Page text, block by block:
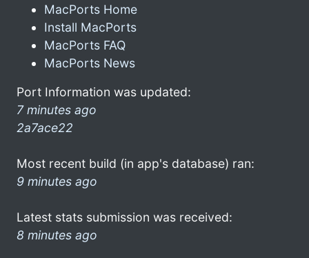
MacPorts Home
Install MacPorts
MacPorts FAQ
MacPorts News
Port Information was updated:
7 minutes ago
2a7ace22
Most recent build (in app's database) ran:
9 minutes ago
Latest stats submission was received:
8 minutes ago